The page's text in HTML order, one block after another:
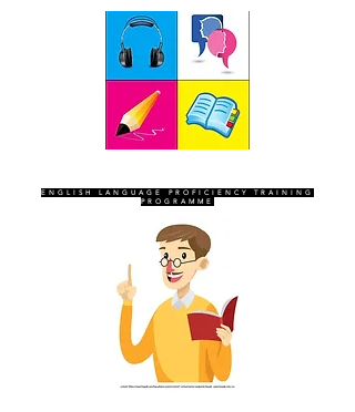
ENGLISH LANGUAGE PROFICIENCY TRAINING
PROGRAMME